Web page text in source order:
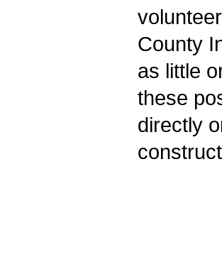
County
as little
these
directly